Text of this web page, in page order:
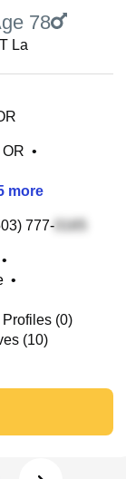
78
La
•
more
777-
•
•
(0)
(10)